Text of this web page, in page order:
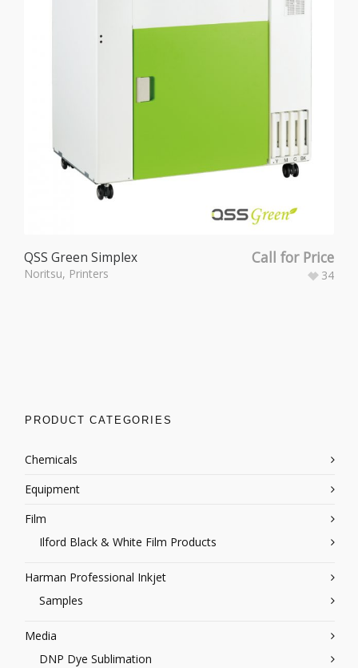
QSS Green Simplex
Noritsu, Printers 34
Call for Price
PRODUCT CATEGORIES
Chemicals
Equipment
Film
Ilford Black & White Film Products
Harman Professional Inkjet
Samples
Media
DNP Dye Sublimation